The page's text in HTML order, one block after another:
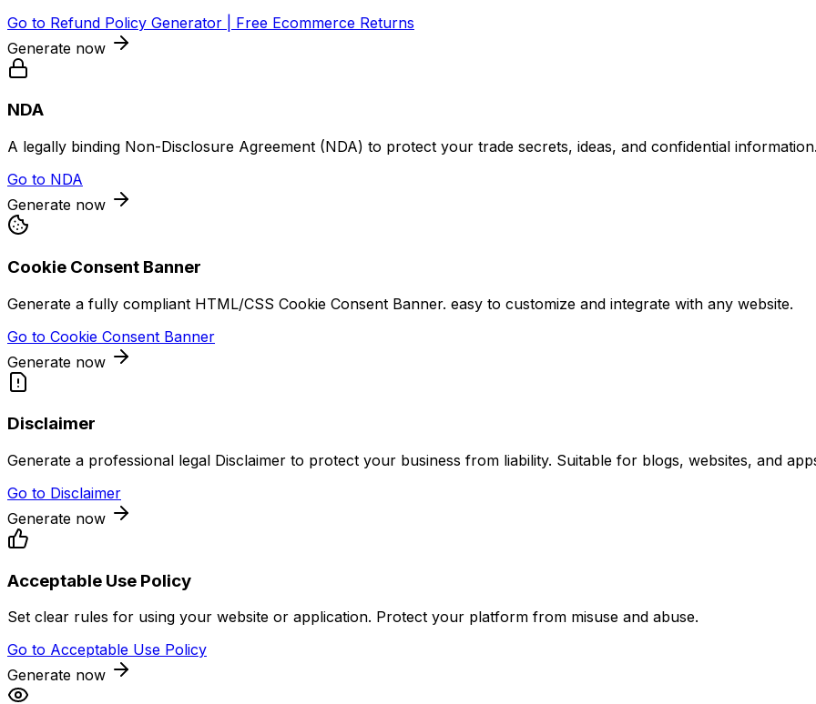
Go to Refund Policy Generator | Free Ecommerce Returns
Generate now
NDA
A legally binding Non-Disclosure Agreement (NDA) to protect your trade secrets, ideas, and confidential
Go to NDA
Generate now
Cookie Consent Banner
Generate a fully compliant HTML/CSS Cookie Consent Banner. easy to customize and integrate with any website.
Go to Cookie Consent Banner
Generate now
Disclaimer
Generate a professional legal Disclaimer to protect your business from liability. Suitable for blogs, websites, and
Go to Disclaimer
Generate now
Acceptable Use Policy
Set clear rules for using your website or application. Protect your platform from misuse and abuse.
Go to Acceptable Use Policy
Generate now